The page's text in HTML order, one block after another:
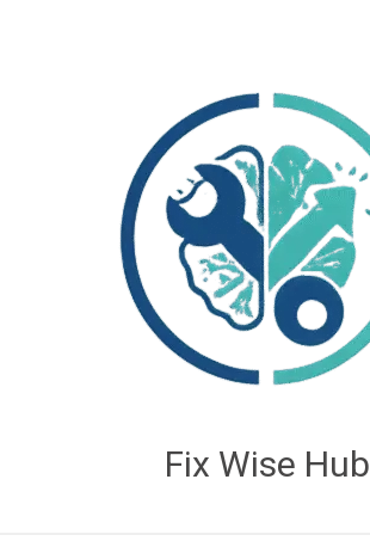
Fix Wise Hub